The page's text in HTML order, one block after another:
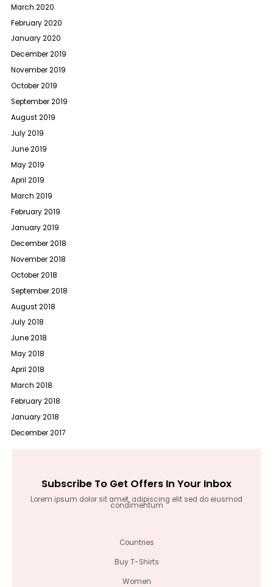
March 2020
February 2020
January 2020
December 2019
November 2019
October 2019
September 2019
August 2019
July 2019
June 2019
May 2019
April 2019
March 2019
February 2019
January 2019
December 2018
November 2018
October 2018
September 2018
August 2018
July 2018
June 2018
May 2018
April 2018
March 2018
February 2018
January 2018
December 2017
Subscribe To Get Offers In Your Inbox
Lorem ipsum dolor sit amet, adipiscing elit sed do eiusmod
condimentum
Countries
Buy T-Shirts
Women